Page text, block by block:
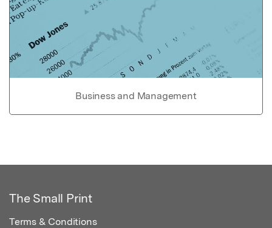
Business and Management
The Small Print
Terms & Conditions